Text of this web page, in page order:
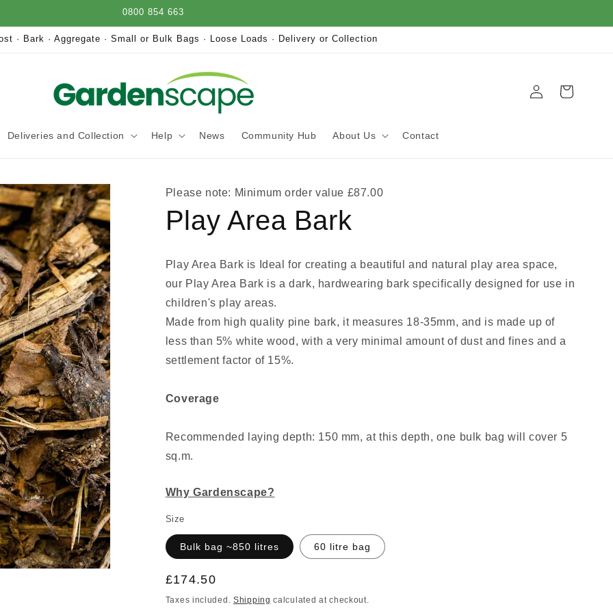
0800 854 663
· Bark · Aggregate · Small or Bulk Bags · Loose Loads · Delivery or Collection
Deliveries and Collection Help News Community Hub About Us Contact
in
Cart
Please note: Minimum order value £87.00
Play Area Bark
Play Area Bark is Ideal for creating a beautiful and natural play area space,
our Play Area Bark is a dark, hardwearing bark specifically designed for use in
children's play areas.
Made from high quality pine bark, it measures 18-35mm, and is made up of
less than 5% white wood, with a very minimal amount of dust and fines and a
settlement factor of 15%.
Coverage
Recommended laying depth: 150 mm, at this depth, one bulk bag will cover 5
sq.m.
Why Gardenscape?
Size
Bulk bag ~850 litres 60 litre bag
Regular
price
£174.50
Taxes included. Shipping calculated at checkout.